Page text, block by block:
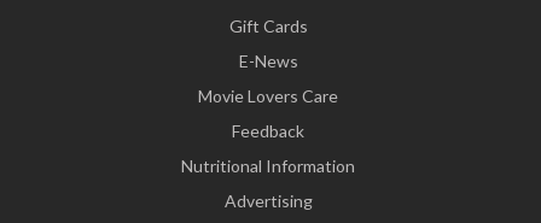
Gift Cards
E-News
Movie Lovers Care
Feedback
Nutritional Information
Advertising